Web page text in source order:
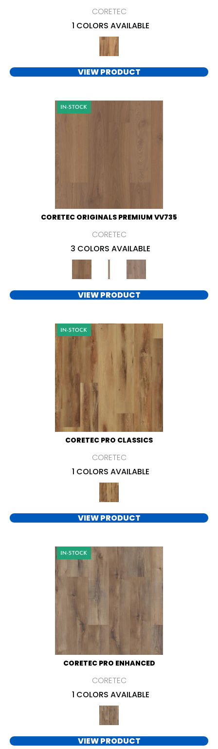
CORETEC
1 COLORS AVAILABLE
VIEW PRODUCT
CORETEC ORIGINALS PREMIUM VV735
CORETEC
3 COLORS AVAILABLE
VIEW PRODUCT
CORETEC PRO CLASSICS
CORETEC
1 COLORS AVAILABLE
VIEW PRODUCT
CORETEC PRO ENHANCED
CORETEC
1 COLORS AVAILABLE
VIEW PRODUCT